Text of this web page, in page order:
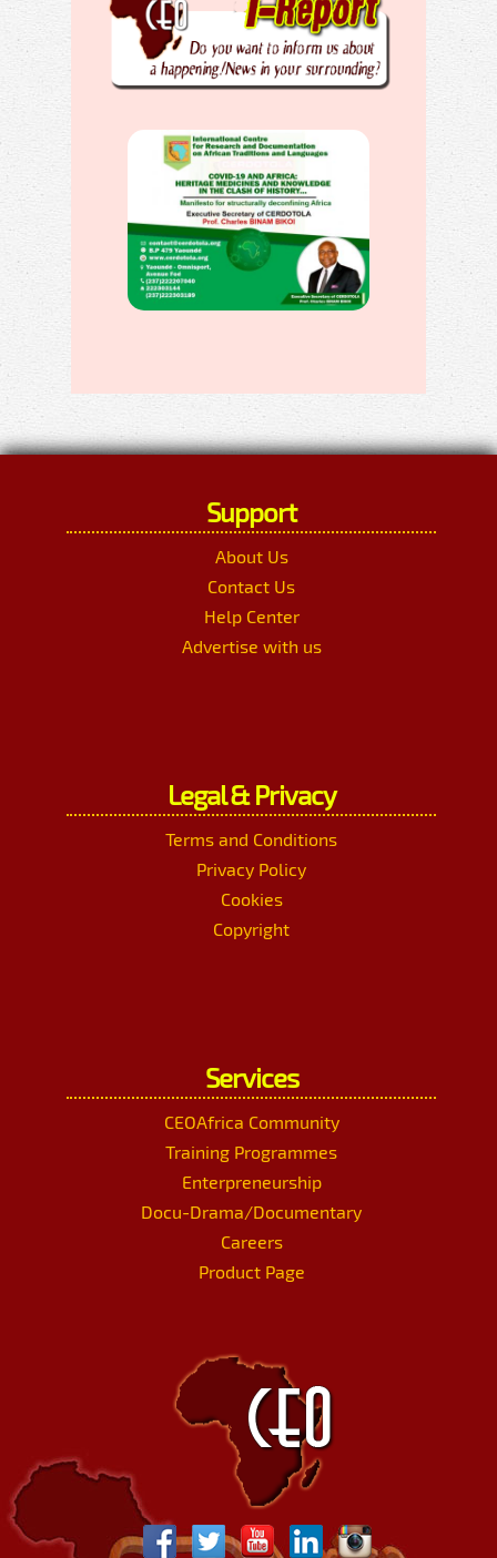
Support
About Us
Contact Us
Help Center
Advertise with us
Legal & Privacy
Terms and Conditions
Privacy Policy
Cookies
Copyright
Services
CEOAfrica Community
Training Programmes
Enterpreneurship
Docu-Drama/Documentary
Careers
Product Page